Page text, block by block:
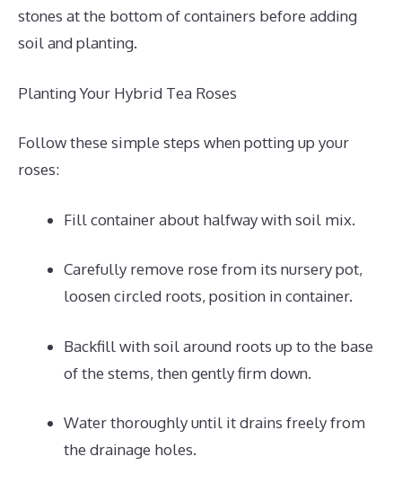
stones at the bottom of containers before adding
soil and planting.
Planting Your Hybrid Tea Roses
Follow these simple steps when potting up your
roses:
Fill container about halfway with soil mix.
Carefully remove rose from its nursery pot,
loosen circled roots, position in container.
Backfill with soil around roots up to the base
of the stems, then gently firm down.
Water thoroughly until it drains freely from
the drainage holes.